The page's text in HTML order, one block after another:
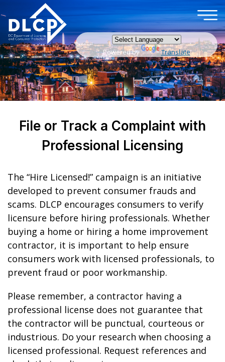
Skip to main content
Powered by Translate
×
File or Track a Complaint with
Professional Licensing
The “Hire Licensed!” campaign is an initiative
developed to prevent consumer frauds and
scams. DLCP encourages consumers to verify
licensure before hiring professionals. Whether
buying a home or hiring a home improvement
contractor, it is important to help ensure
consumers work with licensed professionals, to
prevent fraud or poor workmanship.
Please remember, a contractor having a
professional license does not guarantee that
the contractor will be punctual, courteous or
industrious. Do your research when choosing a
licensed professional. Request references and